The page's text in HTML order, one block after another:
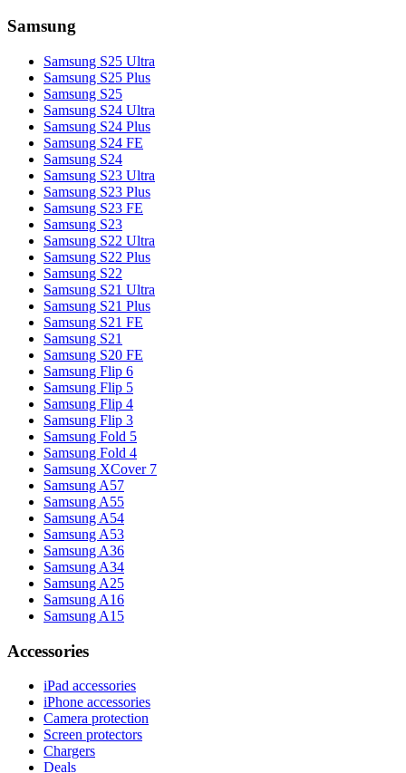
Samsung
Samsung S25 Ultra
Samsung S25 Plus
Samsung S25
Samsung S24 Ultra
Samsung S24 Plus
Samsung S24 FE
Samsung S24
Samsung S23 Ultra
Samsung S23 Plus
Samsung S23 FE
Samsung S23
Samsung S22 Ultra
Samsung S22 Plus
Samsung S22
Samsung S21 Ultra
Samsung S21 Plus
Samsung S21 FE
Samsung S21
Samsung S20 FE
Samsung Flip 6
Samsung Flip 5
Samsung Flip 4
Samsung Flip 3
Samsung Fold 5
Samsung Fold 4
Samsung XCover 7
Samsung A57
Samsung A55
Samsung A54
Samsung A53
Samsung A36
Samsung A34
Samsung A25
Samsung A16
Samsung A15
Accessories
iPad accessories
iPhone accessories
Camera protection
Screen protectors
Chargers
Deals